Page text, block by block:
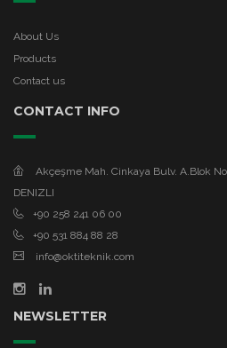
About Us
Products
Contact us
CONTACT INFO
Akçeşme Mah. Cinkaya Bulv. A.Blok
DENIZLI
+90 258 241 06 00
+90 531 884 88 28
info@oktiteknik.com
NEWSLETTER